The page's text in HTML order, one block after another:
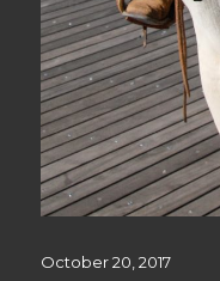
Posted
October 20, 2017